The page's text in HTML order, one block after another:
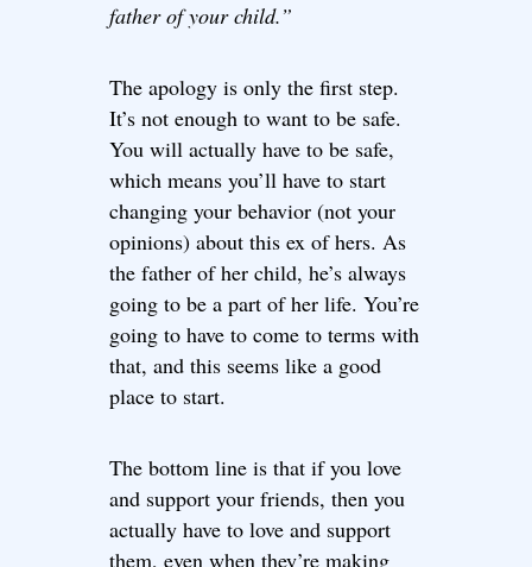
father of your child.”
The apology is only the first step.
It’s not enough to want to be safe.
You will actually have to be safe,
which means you’ll have to start
changing your behavior (not your
opinions) about this ex of hers. As
the father of her child, he’s always
going to be a part of her life. You’re
going to have to come to terms with
that, and this seems like a good
place to start.
The bottom line is that if you love
and support your friends, then you
actually have to love and support
them, even when they’re making